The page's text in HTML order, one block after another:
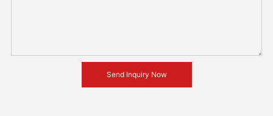
Send Inquiry Now